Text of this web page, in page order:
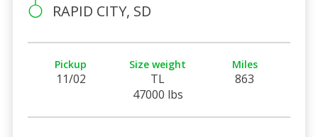
RAPID CITY, SD
Pickup
11/02
Size weight
TL
47000 lbs
Miles
863